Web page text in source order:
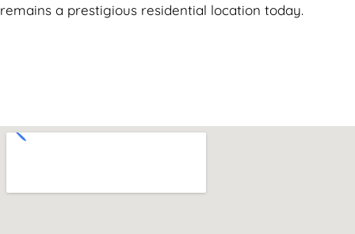
remains a prestigious residential location today.